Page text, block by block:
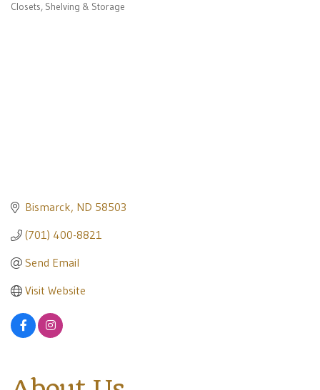
Closets, Shelving & Storage
Bismarck ND 58503
(701) 400-8821
Send Email
Visit Website